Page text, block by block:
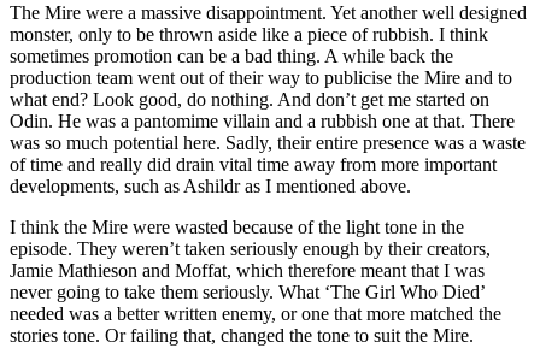
The Mire were a massive disappointment. Yet another well designed
monster, only to be thrown aside like a piece of rubbish. I think
sometimes promotion can be a bad thing. A while back the
production team went out of their way to publicise the Mire and to
what end? Look good, do nothing. And don’t get me started on
Odin. He was a pantomime villain and a rubbish one at that. There
was so much potential here. Sadly, their entire presence was a waste
of time and really did drain vital time away from more important
developments, such as Ashildr as I mentioned above.
I think the Mire were wasted because of the light tone in the
episode. They weren’t taken seriously enough by their creators,
Jamie Mathieson and Moffat, which therefore meant that I was
never going to take them seriously. What ‘The Girl Who Died’
needed was a better written enemy, or one that more matched the
stories tone. Or failing that, changed the tone to suit the Mire.